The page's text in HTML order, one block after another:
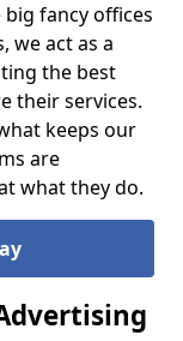
fancy offices
we act as a
the best
their services.
keeps our
are
what they do.